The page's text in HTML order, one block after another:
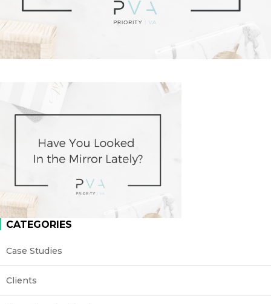
CATEGORIES
Case Studies
Clients